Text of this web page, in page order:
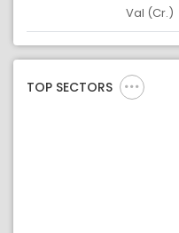
Asset
Val (Cr.)
TOP SECTORS